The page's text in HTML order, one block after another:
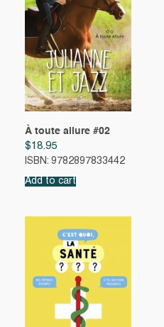
À toute allure #02
$18.95
ISBN: 9782897833442
Add to cart